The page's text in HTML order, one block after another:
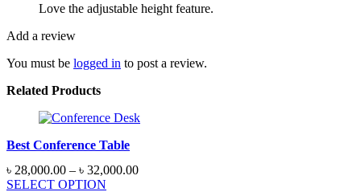
Love the adjustable height feature.
Add a review
You must be logged in to post a review.
Related Products
Best Conference Table
৳ 28,000.00 – ৳ 32,000.00Price
SELECT OPTION